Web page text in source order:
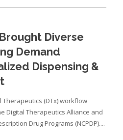
Diverse
Demand
Dispensing &
(DTx) workflow
Digital Therapeutics Alliance and
Drug Programs (NCPDP)....